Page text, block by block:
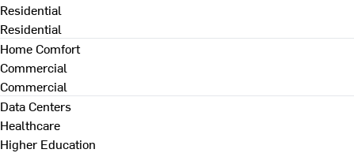
Residential
Residential
Home Comfort
Commercial
Commercial
Data Centers
Healthcare
Higher Education